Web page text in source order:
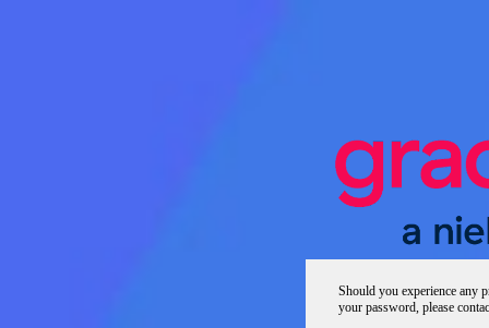
Should you experience any
your password, please